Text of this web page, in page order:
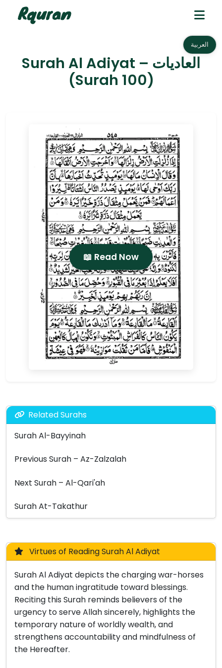
العربية
Surah Al Adiyat – العاديات
(Surah 100)
📖 Read Now
Related Surahs
Surah Al-Bayyinah
Previous Surah – Az-Zalzalah
Next Surah – Al-Qari'ah
Surah At-Takathur
Virtues of Reading Surah Al Adiyat
Surah Al Adiyat depicts the charging war-horses
and the human ingratitude toward blessings.
Reciting this Surah reminds believers of the
urgency to serve Allah sincerely, highlights the
temporary nature of worldly wealth, and
strengthens accountability and mindfulness of
the Hereafter.